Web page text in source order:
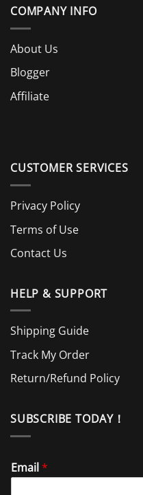
COMPANY INFO
About Us
Blogger
Affiliate
CUSTOMER SERVICES
Privacy Policy
Terms of Use
Contact Us
HELP & SUPPORT
Shipping Guide
Track My Order
Return/Refund Policy
SUBSCRIBE TODAY！
Email*